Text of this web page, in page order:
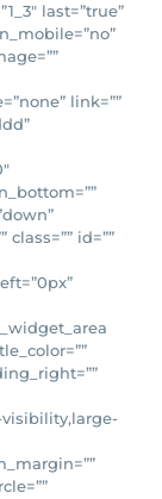
last=”true”
link=””
id=””